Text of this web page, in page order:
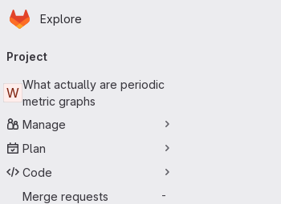
Skip to main content
Homepage
Explore
navigation
Project
W
What actually are periodic
metric graphs
Manage
Plan
Code
Merge requests
-